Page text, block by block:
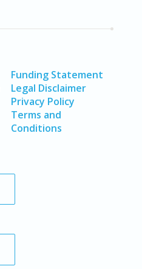
Funding Statement
Legal Disclaimer
Privacy Policy
Terms and
Conditions